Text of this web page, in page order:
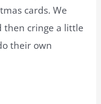
cards. We
then cringe a little
their own